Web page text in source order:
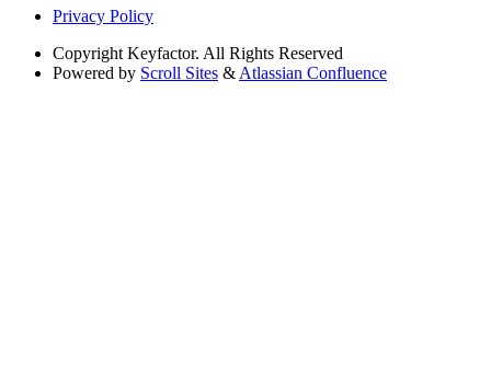
Privacy Policy
Copyright Keyfactor. All Rights Reserved
Powered by Scroll Sites & Atlassian Confluence